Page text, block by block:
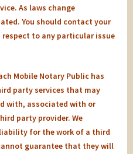
As laws change
You should contact your
to any particular issue
Mobile Notary Public has
party services that may
with, associated with or
party provider. We
for the work of a third
guarantee that they will